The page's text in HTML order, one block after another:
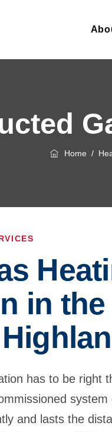
Home /
in the
has to be right
system
and lasts the